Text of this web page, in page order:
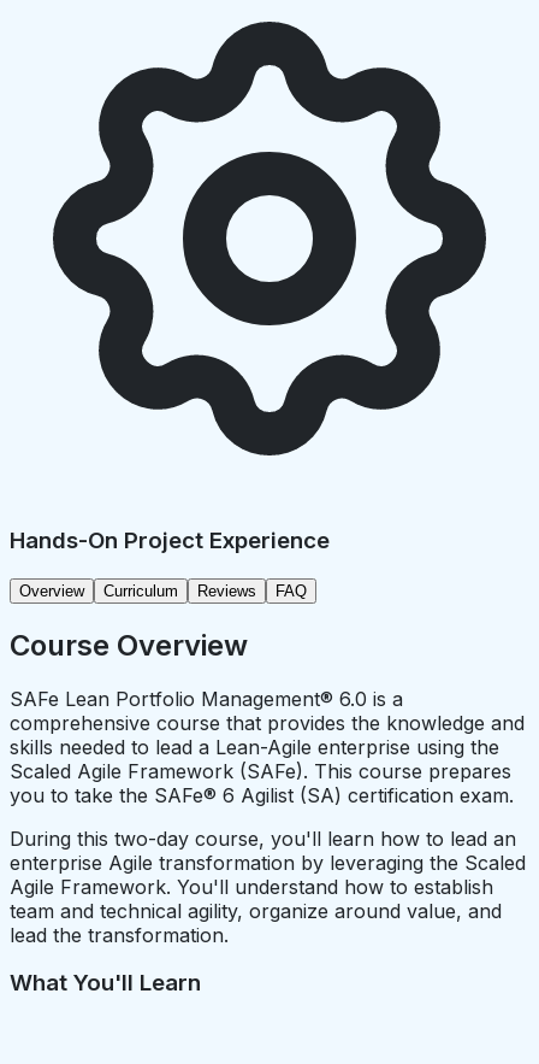
Hands-On Project Experience
Overview Curriculum Reviews FAQ
Course Overview
SAFe Lean Portfolio Management® 6.0 is a
comprehensive course that provides the knowledge and
skills needed to lead a Lean-Agile enterprise using the
Scaled Agile Framework (SAFe). This course prepares
you to take the SAFe® 6 Agilist (SA) certification exam.
During this two-day course, you'll learn how to lead an
enterprise Agile transformation by leveraging the Scaled
Agile Framework. You'll understand how to establish
team and technical agility, organize around value, and
lead the transformation.
What You'll Learn